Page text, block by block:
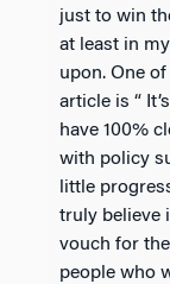
just to win
at least in
upon. One
article is “
have 100%
with policy
little
truly believe
vouch for
people who